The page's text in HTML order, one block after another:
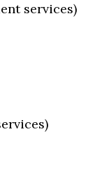
services)